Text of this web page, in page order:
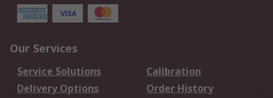
Our Services
Service Solutions
Calibration
Delivery Options
Order History